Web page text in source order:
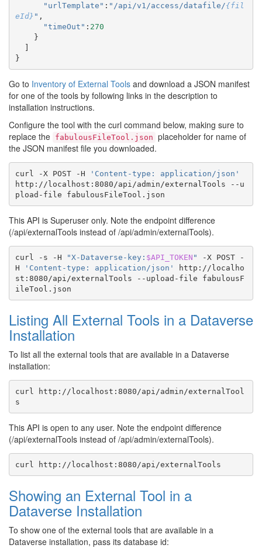
"urlTemplate" : "/api/v1/access/datafile/{fil
eId} " ,
"timeOut" : 270
}
]
}
Go to Inventory of External Tools and download a JSON manifest
for one of the tools by following links in the description to
installation instructions.
Configure the tool with the curl command below, making sure to
replace the fabulousFileTool.json placeholder for name of
the JSON manifest file you downloaded.
curl -X POST -H
'Content-type: application/json'
http://localhost:8080/api/admin/externalTools
--u
pload-file
This API is Superuser only. Note the endpoint difference
(/api/externalTools instead of /api/admin/externalTools).
curl -s -H "X-Dataverse-key: $API_TOKEN " -X POST
-
H
'Content-type: application/json'
http://localho
st:8080/api/externalTools
--upload-file
fabulousF
Listing All External Tools in a Dataverse
Installation
To list all the external tools that are available in a Dataverse
installation:
curl
http://localhost:8080/api/admin/externalTool
This API is open to any user. Note the endpoint difference
(/api/externalTools instead of /api/admin/externalTools).
curl
Showing an External Tool in a
Dataverse Installation
To show one of the external tools that are available in a
Dataverse installation, pass its database id: